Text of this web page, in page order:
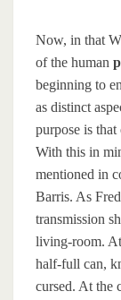
Now, in that
of the human
beginning to
as distinct
purpose is
With this in
mentioned in
Barris. As
transmission
living-room.
half-full can,
cursed. At the